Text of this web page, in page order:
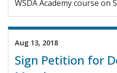
WSDA Academy course on
Aug 13, 2018
Sign Petition for